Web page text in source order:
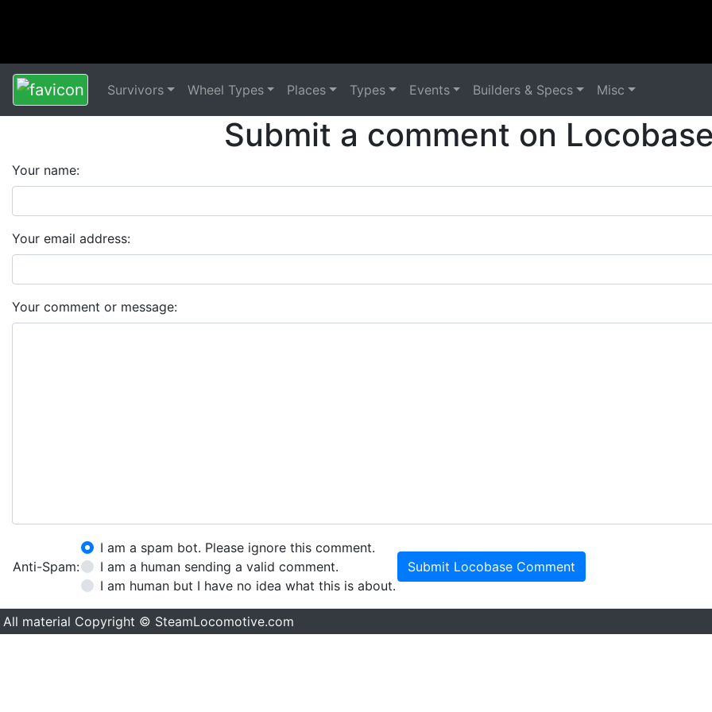
Survivors Wheel Types Places Types Events Builders & Specs Misc
Submit a comment on
Your name:
Your email address:
Your comment or message:
Anti-Spam:
I am a spam bot. Please ignore this comment.
I am a human sending a valid comment.
I am human but I have no idea what this is about.
Submit Locobase Comment
All material Copyright © SteamLocomotive.com